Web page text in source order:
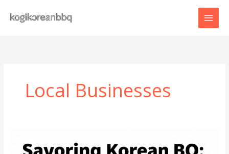
content
Local Businesses